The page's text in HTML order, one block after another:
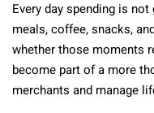
Every day spending is
meals, coffee, snacks,
whether those moments
become part of a more
merchants and manage